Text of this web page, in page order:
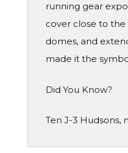
running gear
cover close to
domes, and
made it the
Did You Know?
Ten J-3 Hudsons,